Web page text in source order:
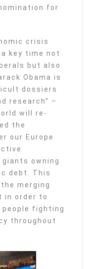
for
crisis
key time not
but also
Obama is
dossiers
research” –
will re-
the
our Europe
owning
debt. This
merging
in order to
fighting
throughout